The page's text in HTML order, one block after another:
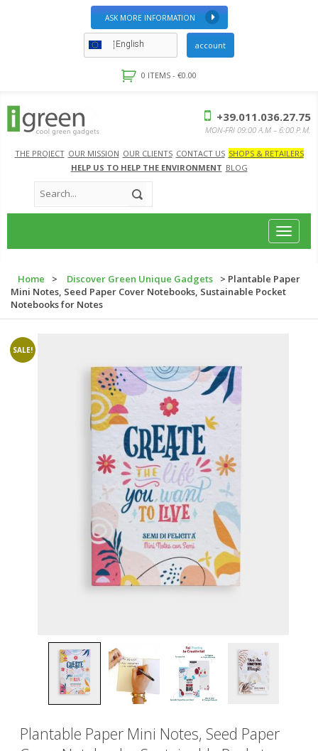
ASK MORE INFORMATION
English account
0 ITEMS - €0.00
THE PROJECT OUR MISSION OUR CLIENTS CONTACT US SHOPS & RETAILERS
HELP US TO HELP THE ENVIRONMENT BLOG
+39.011.036.27.75
MON-FRI 09:00 A.M – 6:00 P.M.
Toggle
Home > Discover Green Unique Gadgets
> Plantable Paper
Mini Notes, Seed Paper Cover Notebooks, Sustainable Pocket
Notebooks for Notes
SALE!
Plantable Paper Mini Notes, Seed Paper